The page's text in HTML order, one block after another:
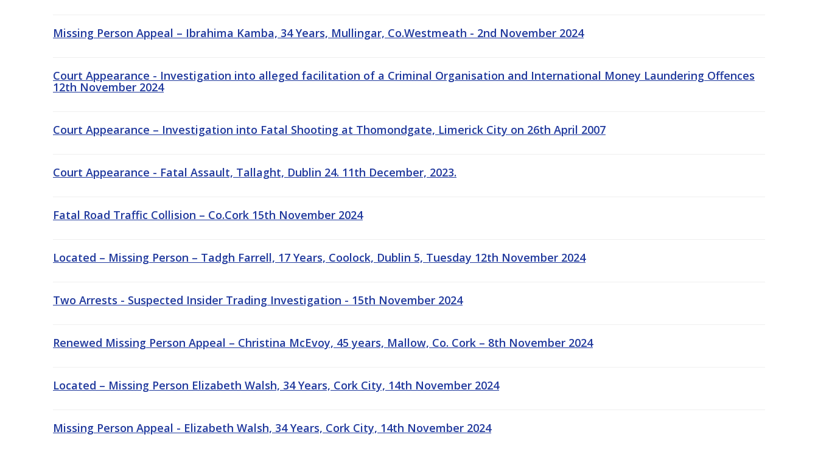
Missing Person Appeal – Ibrahima Kamba, 34 Years, Mullingar, Co.Westmeath - 2nd November 2024
Court Appearance - Investigation into alleged facilitation of a Criminal Organisation and International Money Laundering Offences
12th November 2024
Court Appearance – Investigation into Fatal Shooting at Thomondgate, Limerick City on 26th April 2007
Court Appearance - Fatal Assault, Tallaght, Dublin 24. 11th December, 2023.
Fatal Road Traffic Collision – Co.Cork 15th November 2024
Located – Missing Person – Tadgh Farrell, 17 Years, Coolock, Dublin 5, Tuesday 12th November 2024
Two Arrests - Suspected Insider Trading Investigation - 15th November 2024
Renewed Missing Person Appeal – Christina McEvoy, 45 years, Mallow, Co. Cork – 8th November 2024
Located – Missing Person Elizabeth Walsh, 34 Years, Cork City, 14th November 2024
Missing Person Appeal - Elizabeth Walsh, 34 Years, Cork City, 14th November 2024